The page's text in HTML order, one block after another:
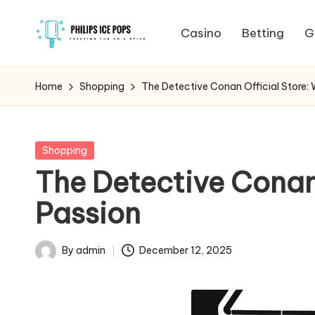
P
h
i
p
s
I
fun
on
stick
Casino Betting
Home Shopping The Detective Conan Official Store:
Posted
Shopping
The Detective
Passion
Posted
By admin December 12, 2025